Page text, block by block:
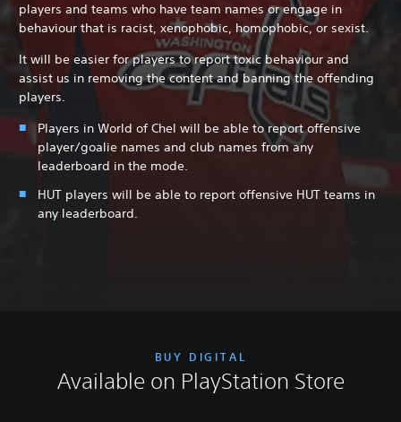
players and teams who have team names or engage in
behaviour that is racist, xenophobic, homophobic, or sexist.
It will be easier for players to report toxic behaviour and
assist us in removing the content and banning the offending
players.
Players in World of Chel will be able to report offensive
player/goalie names and club names from any
leaderboard in the mode.
HUT players will be able to report offensive HUT teams in
any leaderboard.
BUY DIGITAL
Available on PlayStation Store